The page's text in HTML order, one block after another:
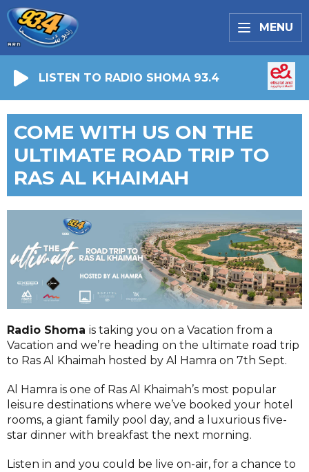
MENU
LISTEN TO RADIO SHOMA 93.4
COME WITH US ON THE
ULTIMATE ROAD TRIP TO
RAS AL KHAIMAH
Radio Shoma is taking you on a Vacation from a
Vacation and we’re heading on the ultimate road trip
to Ras Al Khaimah hosted by Al Hamra on 7th Sept.
Al Hamra is one of Ras Al Khaimah’s most popular
leisure destinations where we’ve booked your hotel
rooms, a giant family pool day, and a luxurious five-
star dinner with breakfast the next morning.
Listen in and you could be live on-air, for a chance to